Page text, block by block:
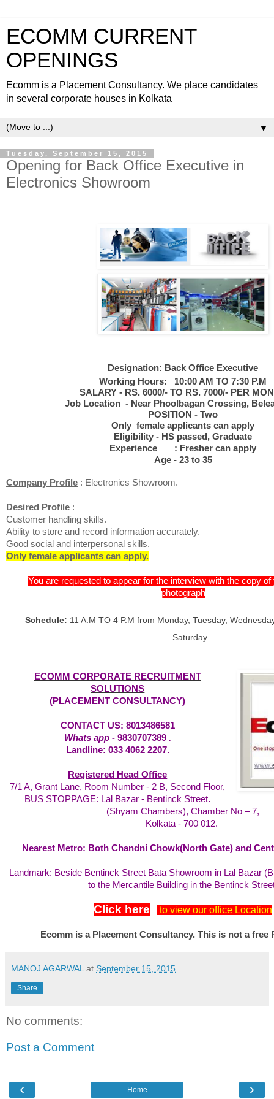
ECOMM CURRENT
OPENINGS
Ecomm is a Placement Consultancy. We place candidates
in several corporate houses in Kolkata
▼
Tuesday, September 15, 2015
Opening for Back Office Executive in
Electronics Showroom
Designation: Back Office Executive
Working Hours: 10:00 AM TO 7:30 P.M
SALARY - RS. 6000/- TO RS. 7000/- PER
Job Location - Near Phoolbagan Crossing,
POSITION - Two
Only female applicants can apply
Eligibility - HS passed, Graduate
Experience : Fresher can apply
Age - 23 to 35
Company Profile : Electronics Showroom.
Desired Profile :
Customer handling skills.
Ability to store and record information accurately.
Good social and interpersonal skills.
Only female applicants can apply.
You are requested to appear for the interview with the copy
photograph
Schedule: 11 A.M TO 4 P.M from Monday, Tuesday,
Saturday.
ECOMM CORPORATE RECRUITMENT
SOLUTIONS
(PLACEMENT CONSULTANCY)
CONTACT US: 8013486581
Whats app - 9830707389 .
Landline: 033 4062 2207.
Registered Head Office
7/1 A, Grant Lane, Room Number - 2 B, Second Floor,
BUS STOPPAGE: Lal Bazar - Bentinck Street.
(Shyam Chambers), Chamber No – 7,
Kolkata - 700 012.
Nearest Metro: Both Chandni Chowk(North Gate) and
Landmark: Beside Bentinck Street Bata Showroom in Lal Bazar
to the Mercantile Building in the Bentinck
Click here to view our office Location
Ecomm is a Placement Consultancy. This is not a free
MANOJ AGARWAL at September 15, 2015
Share
No comments:
Post a Comment
‹ ›
Home